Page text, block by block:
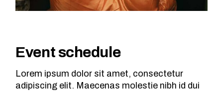
Event schedule
Lorem ipsum dolor sit amet, consectetur
adipiscing elit. Maecenas molestie nibh id dui